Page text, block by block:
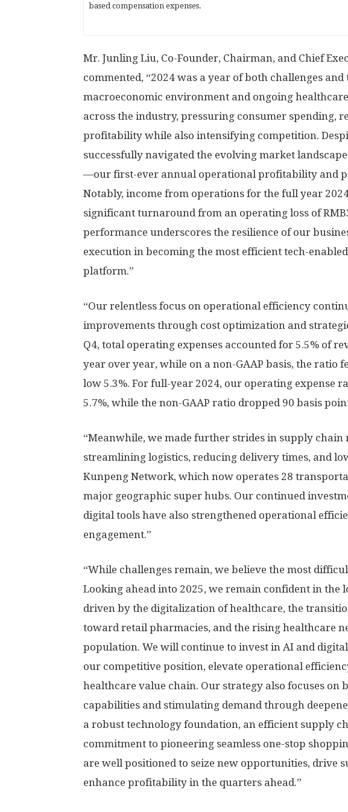
based compensation expenses.
Mr. Junling Liu, Co-Founder, Chairman, and Chief
commented, “2024 was a year of both challenges
macroeconomic environment and ongoing
across the industry, pressuring consumer spending,
profitability while also intensifying competition.
successfully navigated the evolving market
—our first-ever annual operational profitability and
Notably, income from operations for the full year
significant turnaround from an operating loss of
performance underscores the resilience of our
execution in becoming the most efficient tech-
platform.”
“Our relentless focus on operational efficiency
improvements through cost optimization and
Q4, total operating expenses accounted for 5.5% of
year over year, while on a non-GAAP basis, the ratio
low 5.3%. For full-year 2024, our operating expense
5.7%, while the non-GAAP ratio dropped 90 basis
“Meanwhile, we made further strides in supply
streamlining logistics, reducing delivery times, and
Kunpeng Network, which now operates 28
major geographic super hubs. Our continued
digital tools have also strengthened operational
engagement.”
“While challenges remain, we believe the most
Looking ahead into 2025, we remain confident in
driven by the digitalization of healthcare, the
toward retail pharmacies, and the rising healthcare
population. We will continue to invest in AI and
our competitive position, elevate operational
healthcare value chain. Our strategy also focuses on
capabilities and stimulating demand through
a robust technology foundation, an efficient supply
commitment to pioneering seamless one-stop
are well positioned to seize new opportunities, drive
enhance profitability in the quarters ahead.”